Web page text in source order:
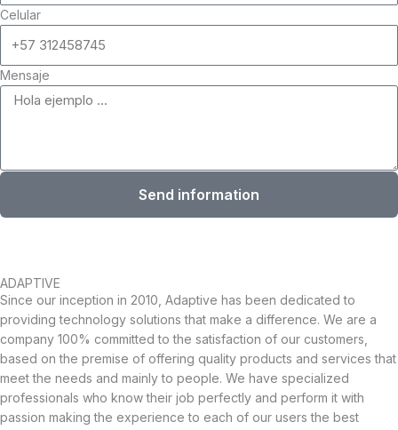
Celular
Mensaje
Send information
ADAPTIVE
Since our inception in 2010, Adaptive has been dedicated to
providing technology solutions that make a difference. We are a
company 100% committed to the satisfaction of our customers,
based on the premise of offering quality products and services that
meet the needs and mainly to people. We have specialized
professionals who know their job perfectly and perform it with
passion making the experience to each of our users the best